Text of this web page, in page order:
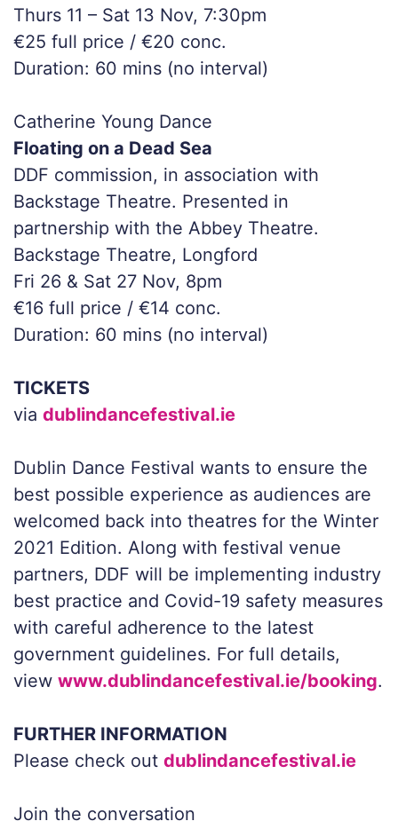
Thurs 11 – Sat 13 Nov, 7:30pm
€25 full price / €20 conc.
Duration: 60 mins (no interval)
Catherine Young Dance
Floating on a Dead Sea
DDF commission, in association with
Backstage Theatre. Presented in
partnership with the Abbey Theatre.
Backstage Theatre, Longford
Fri 26 & Sat 27 Nov, 8pm
€16 full price / €14 conc.
Duration: 60 mins (no interval)
TICKETS
via dublindancefestival.ie
Dublin Dance Festival wants to ensure the
best possible experience as audiences are
welcomed back into theatres for the Winter
2021 Edition. Along with festival venue
partners, DDF will be implementing industry
best practice and Covid-19 safety measures
with careful adherence to the latest
government guidelines. For full details,
view www.dublindancefestival.ie/booking.
FURTHER INFORMATION
Please check out dublindancefestival.ie
Join the conversation